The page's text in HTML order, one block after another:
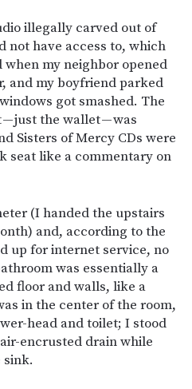
illegally carved out of
not have access to, which
my neighbor opened
and my boyfriend parked
got smashed. The
just the wallet — was
Sisters of Mercy CDs were
seat like a commentary on
(I handed the upstairs
and, according to the
up for internet service, no
was essentially a
floor and walls, like a
in the center of the room,
head and toilet; I stood
encrusted drain while